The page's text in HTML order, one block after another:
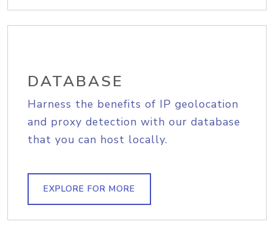
DATABASE
Harness the benefits of IP geolocation
and proxy detection with our database
that you can host locally.
EXPLORE FOR MORE